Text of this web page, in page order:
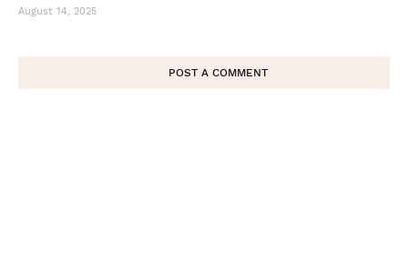
August 14, 2025
POST A COMMENT